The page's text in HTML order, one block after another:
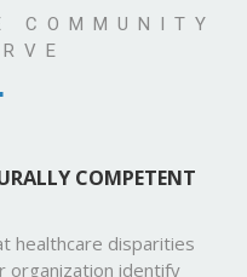
COMMUNITY
COMPETENT
healthcare disparities
organization identify